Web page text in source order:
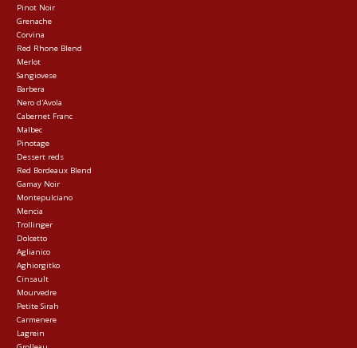
Pinot Noir
Grenache
Corvina
Red Rhone Blend
Merlot
Sangiovese
Barbera
Nero d'Avola
Cabernet Franc
Malbec
Pinotage
Dessert reds
Red Bordeaux Blend
Gamay Noir
Montepulciano
Mencia
Trollinger
Dolcetto
Aglianico
Aghiorgitko
Cinsault
Mourvedre
Petite Sirah
Carmenere
Lagrein